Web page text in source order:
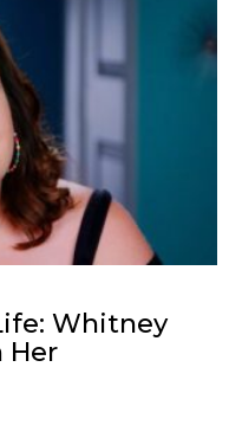
Whitney
Her